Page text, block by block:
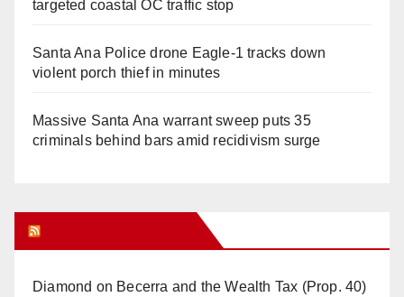
targeted coastal OC traffic stop
Santa Ana Police drone Eagle-1 tracks down
violent porch thief in minutes
Massive Santa Ana warrant sweep puts 35
criminals behind bars amid recidivism surge
Diamond on Becerra and the Wealth Tax (Prop. 40)